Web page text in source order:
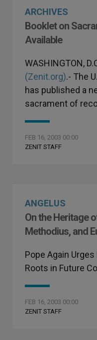
ARCHIVES
Booklet on
Available
WASHINGTON,
(Zenit.org).- The
has published a
sacrament of
FEB 16, 2003 00:00
ZENIT STAFF
ANGELUS
On the Heritage
Methodius, and
Pope Again
Roots in Future
FEB 16, 2003 00:00
ZENIT STAFF